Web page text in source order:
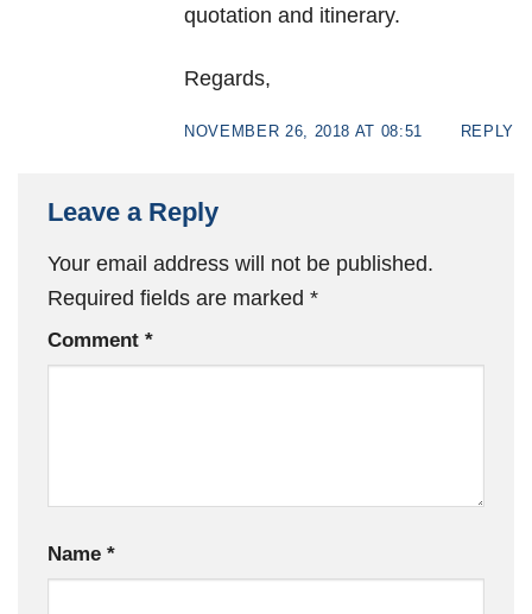
quotation and itinerary.
Regards,
NOVEMBER 26, 2018 AT 08:51 REPLY
Leave a Reply
Your email address will not be published.
Required fields are marked *
Comment *
Name *